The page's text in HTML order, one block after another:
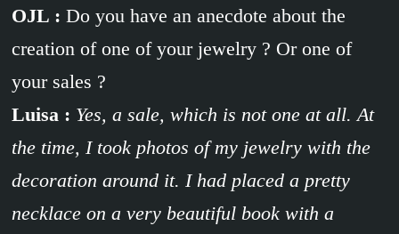
OJL : Do you have an anecdote about the
creation of one of your jewelry ? Or one of
your sales ?
Luisa : Yes, a sale, which is not one at all. At
the time, I took photos of my jewelry with the
decoration around it. I had placed a pretty
necklace on a very beautiful book with a